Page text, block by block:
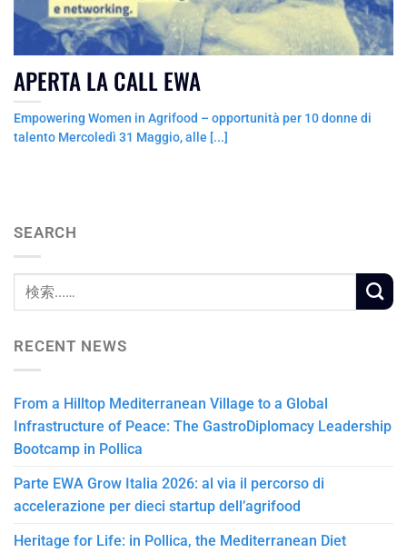
APERTA LA CALL EWA
Empowering Women in Agrifood – opportunità per 10 donne di
talento Mercoledì 31 Maggio, alle [...]
SEARCH
RECENT NEWS
From a Hilltop Mediterranean Village to a Global
Infrastructure of Peace: The GastroDiplomacy Leadership
Bootcamp in Pollica
Parte EWA Grow Italia 2026: al via il percorso di
accelerazione per dieci startup dell’agrifood
Heritage for Life: in Pollica, the Mediterranean Diet